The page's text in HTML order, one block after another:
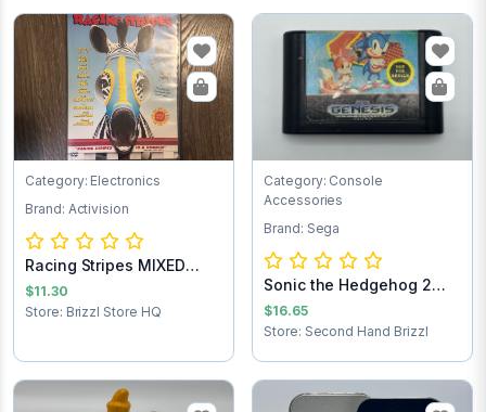
Category: Electronics
Brand: Activision
Racing Stripes MIXED
TEST 2nd
$11.30
Store: Brizzl Store HQ
Category: Console
Accessories
Brand: Sega
Sonic the Hedgehog 2
Sega Game Cart...
$16.65
Store: Second Hand Brizzl